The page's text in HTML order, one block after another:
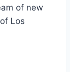
of new
Los